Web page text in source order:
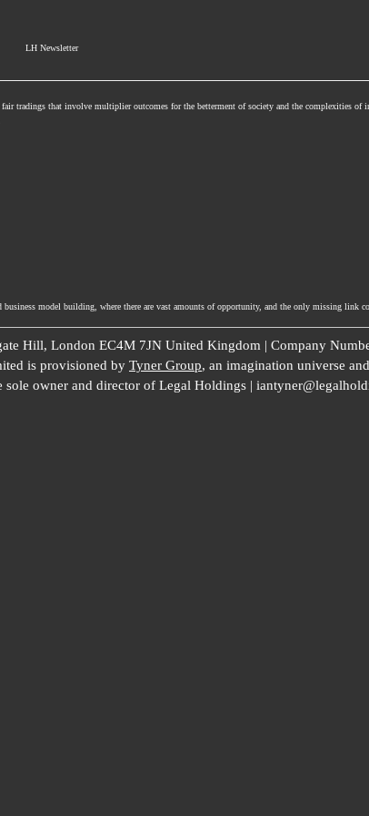
LH Newsletter
tradings that involve multiplier outcomes for the betterment of society and the complexities of
model building, where there are vast amounts of opportunity, and the only missing link
Hill, London EC4M 7JN United Kingdom | Company
is provisioned by Tyner Group, an imagination universe
sole owner and director of Legal Holdings |